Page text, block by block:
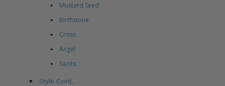
Mustard Seed
Birthstone
Cross
Angel
Saints
Style Cont..